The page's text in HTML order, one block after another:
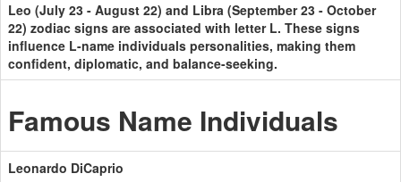
Leo (July 23 - August 22) and Libra (September 23 - October
22) zodiac signs are associated with letter L. These signs
influence L-name individuals personalities, making them
confident, diplomatic, and balance-seeking.
Famous Name Individuals
Leonardo DiCaprio